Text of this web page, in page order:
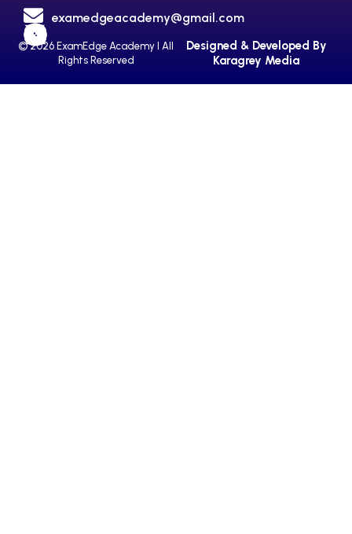
examedgeacademy@gmail.com
© 2026 ExamEdge Academy I All
Rights Reserved
Designed & Developed By
Karagrey Media